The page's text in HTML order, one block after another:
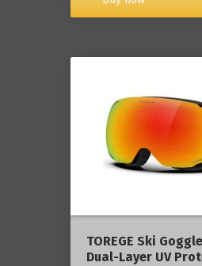
TOREGE Ski
Dual-Layer UV